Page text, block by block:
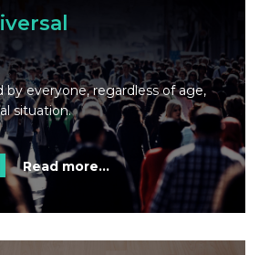
by everyone, regardless of age,
situation.
Read more...